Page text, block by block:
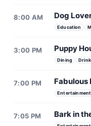
8:00 AM Dog
Education
3:00 PM Puppy
Dining
7:00 PM Fabulous
Entertainment
7:05 PM Bark in